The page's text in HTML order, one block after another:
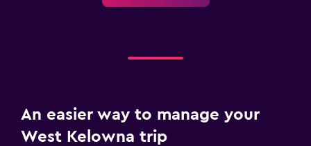
An easier way to manage your
West Kelowna trip